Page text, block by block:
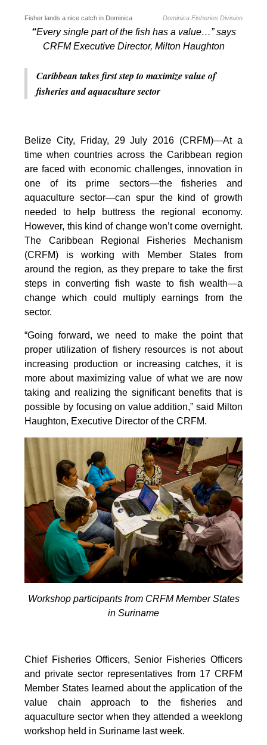
Fisher lands a nice catch in Dominica Dominica Fisheries Division
“Every single part of the fish has a value…” says
CRFM Executive Director, Milton Haughton
Caribbean takes first step to maximize value of
fisheries and aquaculture sector
Belize City, Friday, 29 July 2016 (CRFM)—At a
time when countries across the Caribbean region
are faced with economic challenges, innovation in
one of its prime sectors—the fisheries and
aquaculture sector—can spur the kind of growth
needed to help buttress the regional economy.
However, this kind of change won’t come overnight.
The Caribbean Regional Fisheries Mechanism
(CRFM) is working with Member States from
around the region, as they prepare to take the first
steps in converting fish waste to fish wealth—a
change which could multiply earnings from the
sector.
“Going forward, we need to make the point that
proper utilization of fishery resources is not about
increasing production or increasing catches, it is
more about maximizing value of what we are now
taking and realizing the significant benefits that is
possible by focusing on value addition,” said Milton
Haughton, Executive Director of the CRFM.
Workshop participants from CRFM Member States
in Suriname
Chief Fisheries Officers, Senior Fisheries Officers
and private sector representatives from 17 CRFM
Member States learned about the application of the
value chain approach to the fisheries and
aquaculture sector when they attended a weeklong
workshop held in Suriname last week.